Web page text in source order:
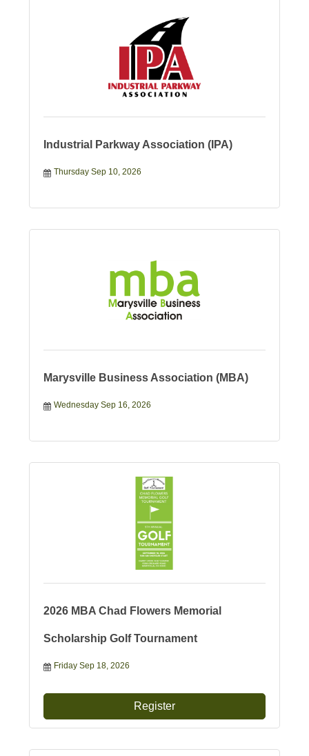
Industrial Parkway Association (IPA)
Thursday Sep 10, 2026
Marysville Business Association (MBA)
Wednesday Sep 16, 2026
2026 MBA Chad Flowers Memorial
Scholarship Golf Tournament
Friday Sep 18, 2026
Register